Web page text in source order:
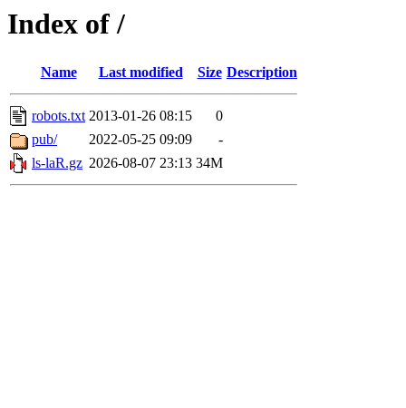
Index of /
Name Last modified Size Description
robots.txt 2013-01-26 08:15
0
pub/
2022-05-25 09:09
-
ls-laR.gz 2026-08-07 23:13 34M